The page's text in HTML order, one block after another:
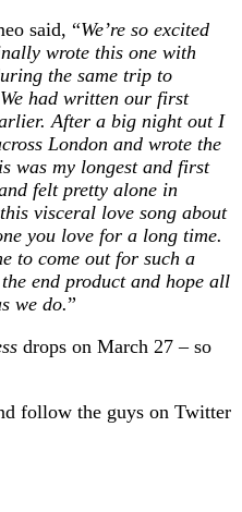
said, “We’re so excited
wrote this one with
the same trip to
had written our first
After a big night out I
London and wrote the
was my longest and first
felt pretty alone in
visceral love song about
you love for a long time.
to come out for such a
end product and hope all
we do.”
drops on March 27 – so
follow the guys on Twitter